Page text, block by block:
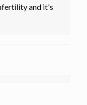
and it's